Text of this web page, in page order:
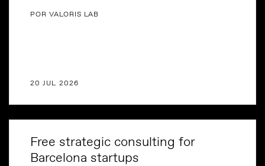
POR VALORIS LAB
20 JUL 2026
Free strategic consulting for
Barcelona startups